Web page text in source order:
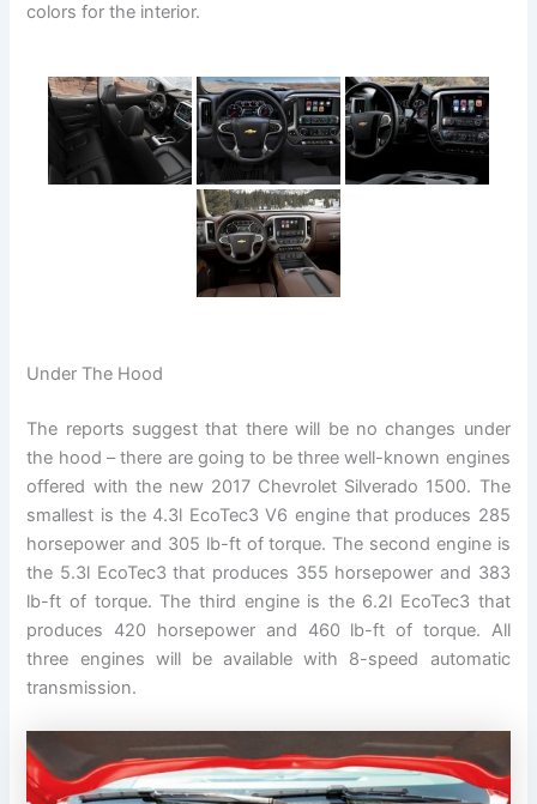
colors for the interior.
Under The Hood
The reports suggest that there will be no changes under
the hood – there are going to be three well-known engines
offered with the new 2017 Chevrolet Silverado 1500. The
smallest is the 4.3l EcoTec3 V6 engine that produces 285
horsepower and 305 lb-ft of torque. The second engine is
the 5.3l EcoTec3 that produces 355 horsepower and 383
lb-ft of torque. The third engine is the 6.2l EcoTec3 that
produces 420 horsepower and 460 lb-ft of torque. All
three engines will be available with 8-speed automatic
transmission.